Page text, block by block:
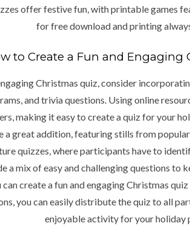
offer festive fun, with printable games
for free download and printing
to Create a Fun and Engaging
Christmas quiz, consider
and trivia questions. Using online
making it easy to create a quiz for your
a great addition, featuring stills from
quizzes, where participants have to
a mix of easy and challenging questions to
create a fun and engaging Christmas
you can easily distribute the quiz to all
enjoyable activity for your holiday